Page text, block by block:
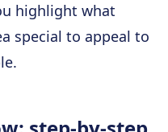
highlight what
special to appeal to